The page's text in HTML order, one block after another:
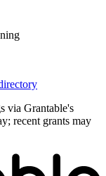
via Grantable's
recent grants may